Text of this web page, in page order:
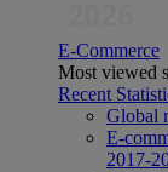
E-Commerce
Most viewed
Recent
Global
E-
2017-